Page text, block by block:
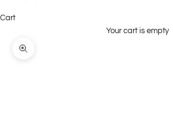
Cart
Your cart is empty
Zoom picture